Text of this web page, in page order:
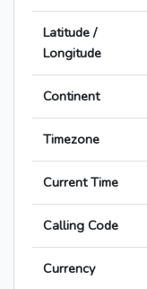
Latitude /
Longitude
Continent
Timezone
Current Time
Calling Code
Currency